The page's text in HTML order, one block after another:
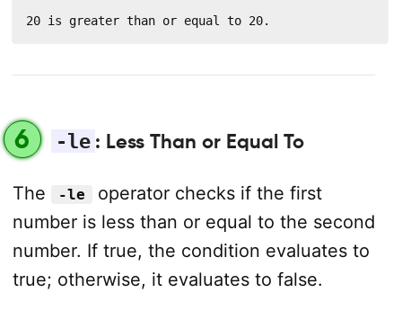
20 is greater than or equal to 20.
6 -le : Less Than or Equal To
The -le
operator checks if the first
number is less than or equal to the second
number. If true, the condition evaluates to
true; otherwise, it evaluates to false.